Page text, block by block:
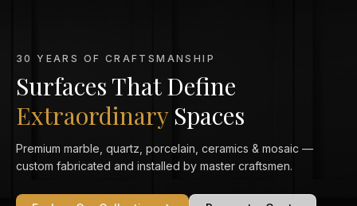
MARBLE KITCHEN SPECIALISTS
Marble That Elevates
Every Kitchen
From Calacatta Gold to Statuario — exquisitely veined marble
countertops crafted and installed to perfection in your home.